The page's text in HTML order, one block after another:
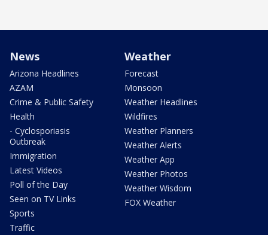
News
Arizona Headlines
AZAM
Crime & Public Safety
Health
- Cyclosporiasis
Outbreak
Immigration
Latest Videos
Poll of the Day
Seen on TV Links
Sports
Traffic
Weather
Forecast
Monsoon
Weather Headlines
Wildfires
Weather Planners
Weather Alerts
Weather App
Weather Photos
Weather Wisdom
FOX Weather